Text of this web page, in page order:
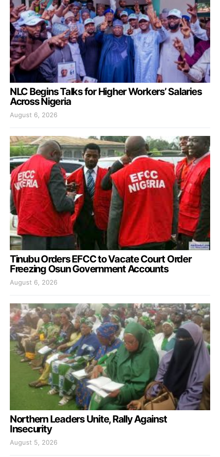
NLC Begins Talks for Higher Workers’ Salaries
Across Nigeria
August 6, 2026
Tinubu Orders EFCC to Vacate Court Order
Freezing Osun Government Accounts
August 6, 2026
Northern Leaders Unite, Rally Against
Insecurity
August 5, 2026